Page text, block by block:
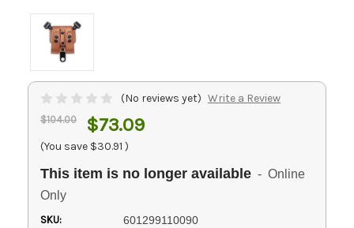
(No reviews yet) Write a Review
$104.00 $73.09
(You save $30.91 )
This item is no longer available - Online
Only
SKU: 601299110090